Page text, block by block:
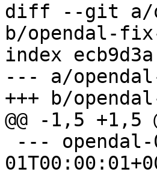
diff --git a/
b/opendal-
index
--- a/